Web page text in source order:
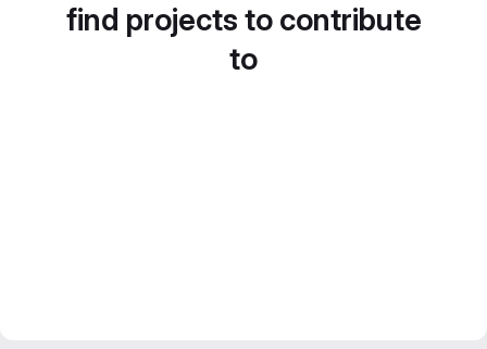
find projects to contribute
to